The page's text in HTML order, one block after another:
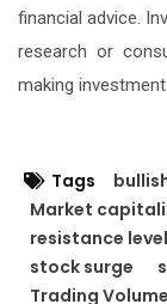
financial advice.
research or
making
Tags
Market
resistance level
stock surge
Trading Volume